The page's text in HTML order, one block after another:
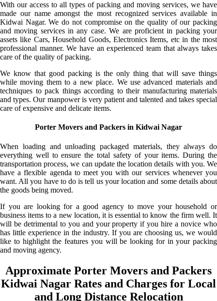
With our access to all types of packing and moving services, we have
made our name amongst the most recognized services available in
Kidwai Nagar. We do not compromise on the quality of our packing
and moving services in any case. We are proficient in packing your
assets like Cars, Household Goods, Electronics Items, etc in the most
professional manner. We have an experienced team that always takes
care of the quality of packing.
We know that good packing is the only thing that will save things
while moving them to a new place. We use advanced materials and
techniques to pack things according to their manufacturing materials
and types. Our manpower is very patient and talented and takes special
care of expensive and delicate items.
Porter Movers and Packers in Kidwai Nagar
When loading and unloading packaged materials, they always do
everything well to ensure the total safety of your items. During the
transportation process, we can update the location details with you. We
have a flexible agenda to meet you with our services whenever you
want. All you have to do is tell us your location and some details about
the goods being moved.
If you are looking for a good agency to move your household or
business items to a new location, it is essential to know the firm well. It
will be detrimental to you and your property if you hire a novice who
has little experience in the industry. If you are choosing us, we would
like to highlight the features you will be looking for in your packing
and moving agency.
Approximate Porter Movers and Packers
Kidwai Nagar Rates and Charges for Local
and Long Distance Relocation